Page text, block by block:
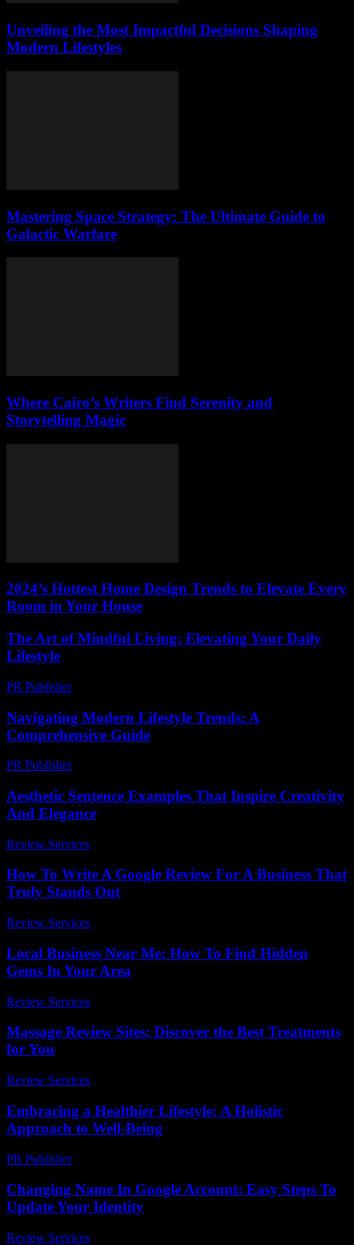
Unveiling the Most Impactful Decisions Shaping
Modern Lifestyles
Mastering Space Strategy: The Ultimate Guide to
Galactic Warfare
Where Cairo’s Writers Find Serenity and
Storytelling Magic
2024’s Hottest Home Design Trends to Elevate Every
Room in Your House
The Art of Mindful Living: Elevating Your Daily
Lifestyle
PR Publisher-
Navigating Modern Lifestyle Trends: A
Comprehensive Guide
PR Publisher-
Aesthetic Sentence Examples That Inspire Creativity
And Elegance
Review Services
How To Write A Google Review For A Business That
Truly Stands Out
Review Services
Local Business Near Me: How To Find Hidden
Gems In Your Area
Review Services
Massage Review Sites: Discover the Best Treatments
for You
Review Services
Embracing a Healthier Lifestyle: A Holistic
Approach to Well-Being
PR Publisher-
Changing Name In Google Account: Easy Steps To
Update Your Identity
Review Services